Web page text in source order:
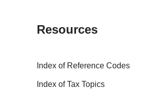
Resources
Index of Reference Codes
Index of Tax Topics